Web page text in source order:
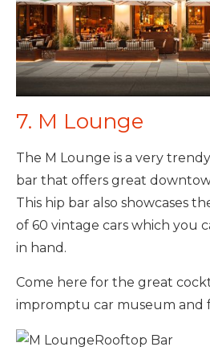
7. M Lounge
The M Lounge is a very
bar that offers great
This hip bar also showcases
of 60 vintage cars which you
in hand.
Come here for the great
impromptu car museum and